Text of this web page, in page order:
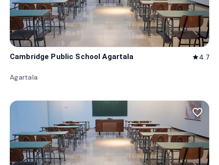
Cambridge Public School Agartala star4.7
Agartala
favorite_border